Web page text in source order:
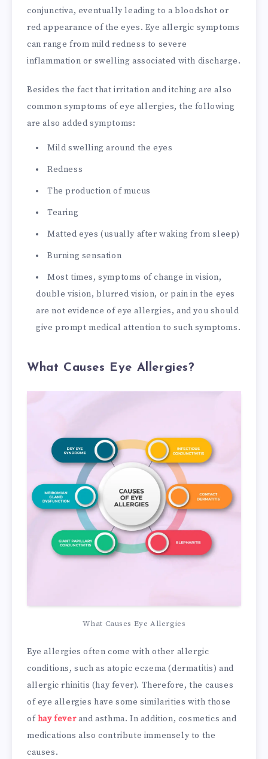
conjunctiva, eventually leading to a bloodshot or
red appearance of the eyes. Eye allergic symptoms
can range from mild redness to severe
inflammation or swelling associated with discharge.
Besides the fact that irritation and itching are also
common symptoms of eye allergies, the following
are also added symptoms:
Mild swelling around the eyes
Redness
The production of mucus
Tearing
Matted eyes (usually after waking from sleep)
Burning sensation
Most times, symptoms of change in vision,
double vision, blurred vision, or pain in the eyes
are not evidence of eye allergies, and you should
give prompt medical attention to such symptoms.
What Causes Eye Allergies?
What Causes Eye Allergies
Eye allergies often come with other allergic
conditions, such as atopic eczema (dermatitis) and
allergic rhinitis (hay fever). Therefore, the causes
of eye allergies have some similarities with those
of hay feverand asthma. In addition, cosmetics and
medications also contribute immensely to the
causes.